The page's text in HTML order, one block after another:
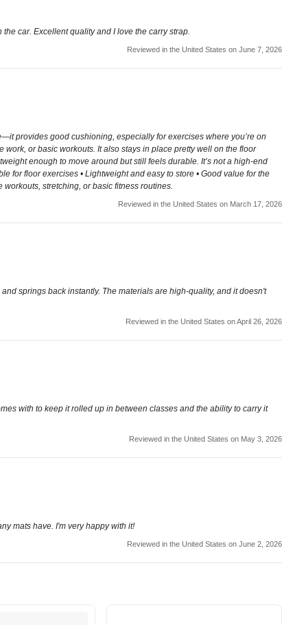
car. Excellent quality and I love the carry strap.
Reviewed in the United States on June 7, 2026
provides good cushioning, especially for exercises where you’re on
or basic workouts. It also stays in place pretty well on the floor
enough to move around but still feels durable. It’s not a high-end
for floor exercises • Lightweight and easy to store • Good value for the
stretching, or basic fitness routines.
Reviewed in the United States on March 17, 2026
springs back instantly. The materials are high-quality, and it doesn't
Reviewed in the United States on April 26, 2026
with to keep it rolled up in between classes and the ability to carry it
Reviewed in the United States on May 3, 2026
mats have. I'm very happy with it!
Reviewed in the United States on June 2, 2026